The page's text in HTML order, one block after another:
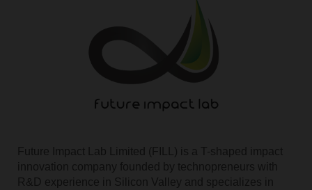
Future Impact Lab Limited (FILL) is a T-shaped impact
innovation company founded by technopreneurs with
R&D experience in Silicon Valley and specializes in